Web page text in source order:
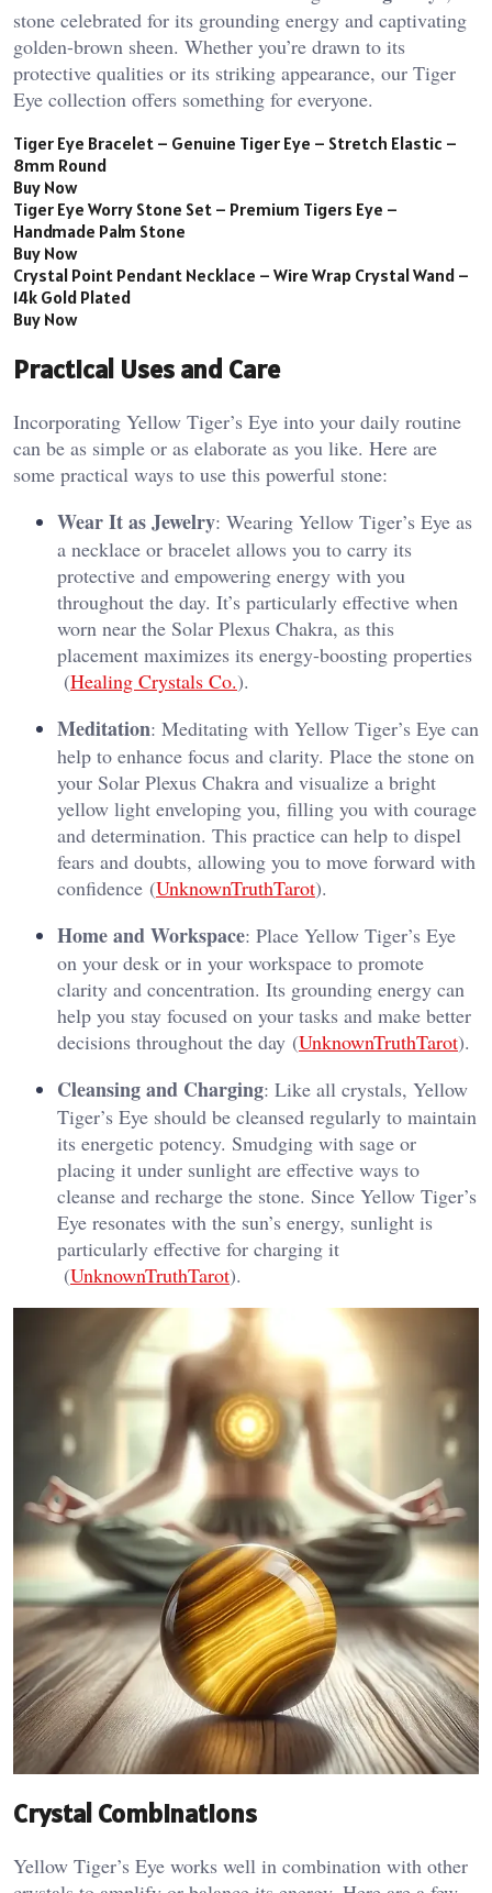
stone celebrated for its grounding energy and captivating
golden-brown sheen. Whether you’re drawn to its
protective qualities or its striking appearance, our Tiger
Eye collection offers something for everyone.
Tiger Eye Bracelet – Genuine Tiger Eye – Stretch Elastic –
8mm Round
Buy Now
Tiger Eye Worry Stone Set – Premium Tigers Eye –
Handmade Palm Stone
Buy Now
Crystal Point Pendant Necklace – Wire Wrap Crystal Wand –
14k Gold Plated
Buy Now
Practical Uses and Care
Incorporating Yellow Tiger’s Eye into your daily routine
can be as simple or as elaborate as you like. Here are
some practical ways to use this powerful stone:
Wear It as Jewelry: Wearing Yellow Tiger’s Eye as
a necklace or bracelet allows you to carry its
protective and empowering energy with you
throughout the day. It’s particularly effective when
worn near the Solar Plexus Chakra, as this
placement maximizes its energy-boosting properties​
(Healing Crystals Co.).
Meditation: Meditating with Yellow Tiger’s Eye can
help to enhance focus and clarity. Place the stone on
your Solar Plexus Chakra and visualize a bright
yellow light enveloping you, filling you with courage
and determination. This practice can help to dispel
fears and doubts, allowing you to move forward with
confidence​ (UnknownTruthTarot).
Home and Workspace: Place Yellow Tiger’s Eye
on your desk or in your workspace to promote
clarity and concentration. Its grounding energy can
help you stay focused on your tasks and make better
decisions throughout the day​ (UnknownTruthTarot).
Cleansing and Charging: Like all crystals, Yellow
Tiger’s Eye should be cleansed regularly to maintain
its energetic potency. Smudging with sage or
placing it under sunlight are effective ways to
cleanse and recharge the stone. Since Yellow Tiger’s
Eye resonates with the sun’s energy, sunlight is
particularly effective for charging it​
(UnknownTruthTarot).
Crystal Combinations
Yellow Tiger’s Eye works well in combination with other